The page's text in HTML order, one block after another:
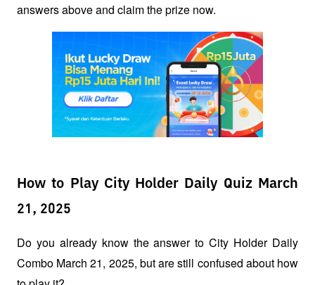
answers above and claim the prize now.
How to Play City Holder Daily Quiz March
21, 2025
Do you already know the answer to City Holder Daily
Combo March 21, 2025, but are still confused about how